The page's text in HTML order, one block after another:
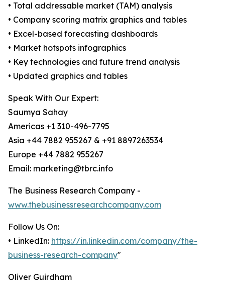
• Total addressable market (TAM) analysis
• Company scoring matrix graphics and tables
• Excel-based forecasting dashboards
• Market hotspots infographics
• Key technologies and future trend analysis
• Updated graphics and tables
Speak With Our Expert:
Saumya Sahay
Americas +1 310-496-7795
Asia +44 7882 955267 & +91 8897263534
Europe +44 7882 955267
Email: marketing@tbrc.info
The Business Research Company -
www.thebusinessresearchcompany.com
Follow Us On:
• LinkedIn: https://in.linkedin.com/company/the-
business-research-company"
Oliver Guirdham